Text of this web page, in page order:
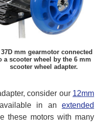
mm gearmotor connected
a scooter wheel by the 6 mm
scooter wheel adapter.
consider our 12mm
in anextended
these motors with many